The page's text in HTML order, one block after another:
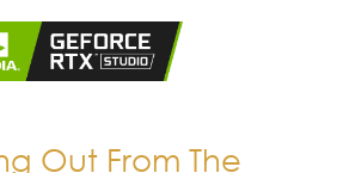
Out From The